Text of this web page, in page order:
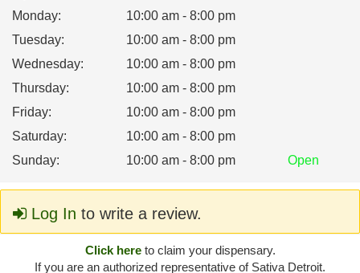
Monday:
10:00 am - 8:00 pm
Tuesday:
10:00 am - 8:00 pm
Wednesday:
10:00 am - 8:00 pm
Thursday:
10:00 am - 8:00 pm
Friday:
10:00 am - 8:00 pm
Saturday:
10:00 am - 8:00 pm
Sunday: 10:00 am - 8:00 pm Open
Log In to write a review.
Click hereto claim your dispensary.
If you are an authorized representative of Sativa Detroit.